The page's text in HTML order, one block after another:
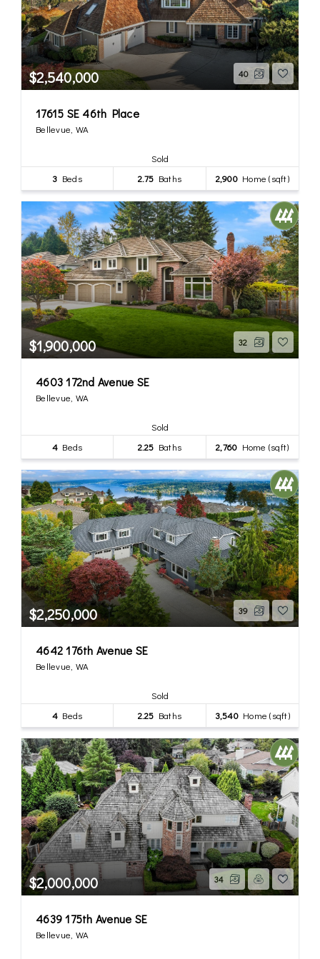
$2,540,000 40
17615 SE 46th Place
Bellevue, WA
Sold
3 Beds 2.75 Baths 2,900Home (sqft)
$1,900,000 32
4603 172nd Avenue SE
Bellevue, WA
Sold
4 Beds 2.25 Baths 2,760 Home (sqft)
$2,250,000 39
4642 176th Avenue SE
Bellevue, WA
Sold
4 Beds 2.25 Baths 3,540Home (sqft)
$2,000,000 34
4639 175th Avenue SE
Bellevue, WA